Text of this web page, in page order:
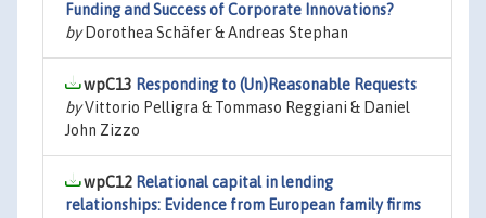
Funding and Success of Corporate Innovations?
byDorothea Schäfer & Andreas Stephan
wpC13 Responding to (Un)Reasonable Requests
byVittorio Pelligra & Tommaso Reggiani & Daniel
John Zizzo
wpC12 Relational capital in lending
relationships: Evidence from European family firms